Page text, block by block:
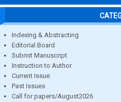
Indexing & Abstracting
Editorial Board
Submit Manuscript
Instruction to Author
Current Issue
Past Issues
Call for papers/August2026